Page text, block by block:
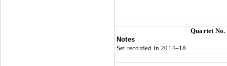
Quartet No.
Notes
Set recorded in 2014–18